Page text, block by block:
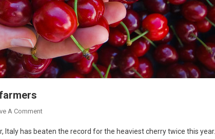
A Comment
Italy has beaten the record for the heaviest cherry twice this year.